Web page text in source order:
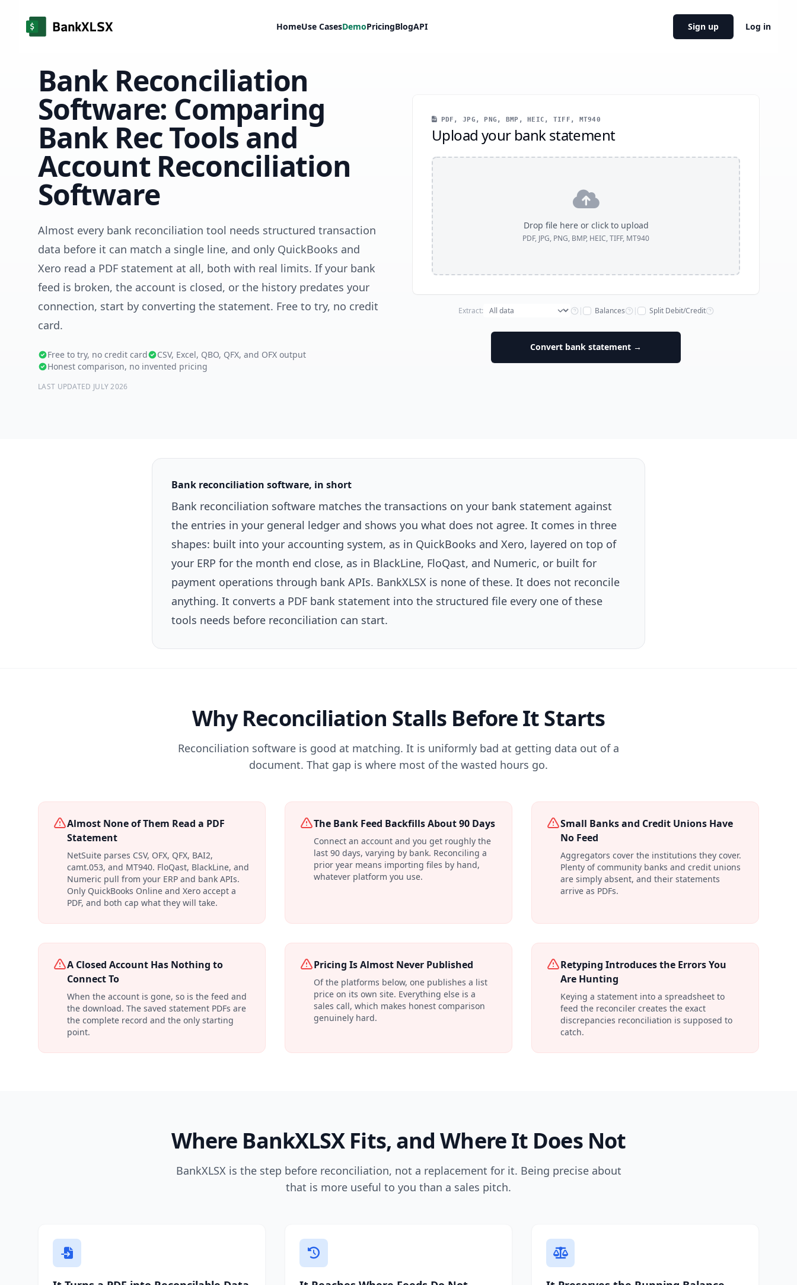
HomeUse CasesDemoPricingBlogAPI Sign up Log in
Bank Reconciliation
Software: Comparing
Bank Rec Tools and
Account Reconciliation
Software
Almost every bank reconciliation tool needs structured transaction
data before it can match a single line, and only QuickBooks and
Xero read a PDF statement at all, both with real limits. If your bank
feed is broken, the account is closed, or the history predates your
connection, start by converting the statement. Free to try, no credit
card.
Free to try, no credit card
CSV, Excel, QBO, QFX, and OFX output
Honest comparison, no invented pricing
LAST UPDATED JULY 2026
PDF, JPG, PNG, BMP, HEIC, TIFF, MT940
Upload your bank statement
Drop file here or click to upload
PDF, JPG, PNG, BMP, HEIC, TIFF, MT940
Extract: | Balances | Split Debit/Credit
Convert bank statement →
Bank reconciliation software, in short
Bank reconciliation software matches the transactions on your bank statement against
the entries in your general ledger and shows you what does not agree. It comes in three
shapes: built into your accounting system, as in QuickBooks and Xero, layered on top of
your ERP for the month end close, as in BlackLine, FloQast, and Numeric, or built for
payment operations through bank APIs. BankXLSX is none of these. It does not reconcile
anything. It converts a PDF bank statement into the structured file every one of these
tools needs before reconciliation can start.
Why Reconciliation Stalls Before It Starts
Reconciliation software is good at matching. It is uniformly bad at getting data out of a
document. That gap is where most of the wasted hours go.
Almost None of Them Read a PDF
Statement
NetSuite parses CSV, OFX, QFX, BAI2,
camt.053, and MT940. FloQast, BlackLine, and
Numeric pull from your ERP and bank APIs.
Only QuickBooks Online and Xero accept a
PDF, and both cap what they will take.
The Bank Feed Backfills About 90 Days
Connect an account and you get roughly the
last 90 days, varying by bank. Reconciling a
prior year means importing files by hand,
whatever platform you use.
Small Banks and Credit Unions Have
No Feed
Aggregators cover the institutions they cover.
Plenty of community banks and credit unions
are simply absent, and their statements
arrive as PDFs.
A Closed Account Has Nothing to
Connect To
When the account is gone, so is the feed and
the download. The saved statement PDFs are
the complete record and the only starting
point.
Pricing Is Almost Never Published
Of the platforms below, one publishes a list
price on its own site. Everything else is a
sales call, which makes honest comparison
genuinely hard.
Retyping Introduces the Errors You
Are Hunting
Keying a statement into a spreadsheet to
feed the reconciler creates the exact
discrepancies reconciliation is supposed to
catch.
Where BankXLSX Fits, and Where It Does Not
BankXLSX is the step before reconciliation, not a replacement for it. Being precise about
that is more useful to you than a sales pitch.